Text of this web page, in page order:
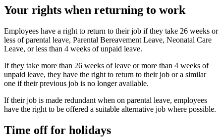
Your rights when returning to work
Employees have a right to return to their job if they take 26 weeks or
less of parental leave, Parental Bereavement Leave, Neonatal Care
Leave, or less than 4 weeks of unpaid leave.
If they take more than 26 weeks of leave or more than 4 weeks of
unpaid leave, they have the right to return to their job or a similar
one if their previous job is no longer available.
If their job is made redundant when on parental leave, employees
have the right to be offered a suitable alternative job where possible.
Time off for holidays